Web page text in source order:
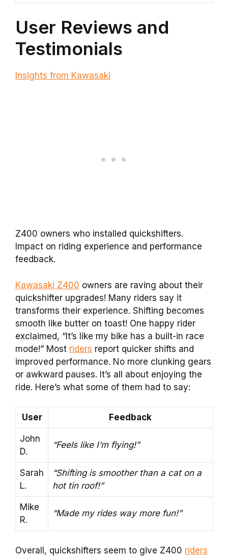
User Reviews and
Testimonials
Insights from Kawasaki
Z400 owners who installed quickshifters.
Impact on riding experience and performance
feedback.
Kawasaki Z400 owners are raving about their
quickshifter upgrades! Many riders say it
transforms their experience. Shifting becomes
smooth like butter on toast! One happy rider
exclaimed, “It’s like my bike has a built-in race
mode!” Most riders report quicker shifts and
improved performance. No more clunking gears
or awkward pauses. It’s all about enjoying the
ride. Here’s what some of them had to say:
User Feedback
John
D.
“Feels like I’m flying!”
Sarah
L.
“Shifting is smoother than a cat on a
hot tin roof!”
Mike
R.
“Made my rides way more fun!”
Overall, quickshifters seem to give Z400 riders